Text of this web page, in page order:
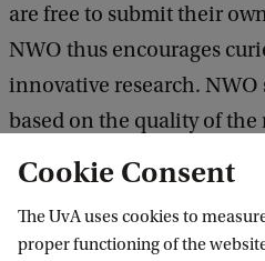
are free to submit their
NWO thus encourages
innovative research. NWO
based on the quality of the
innovative character of the
possibilities for knowledge
Cookie Consent
The UvA uses cookies to
proper functioning of the